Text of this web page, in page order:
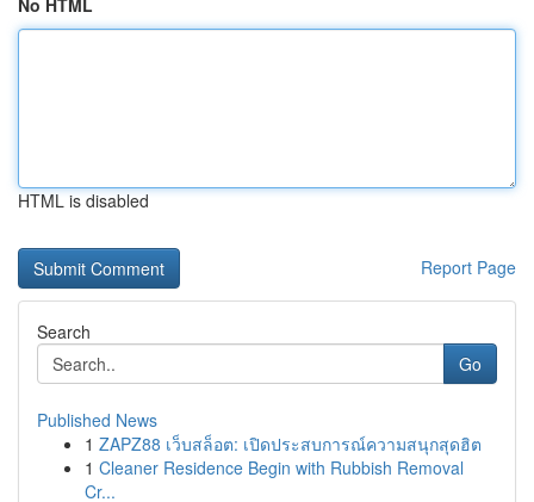
No HTML
HTML is disabled
Report Page
Search
Go
Published News
1 ZAPZ88 เว็บสล็อต: เปิดประสบการณ์ความสนุกสุดฮิต
1 Cleaner Residence Begin with Rubbish Removal
Cr...